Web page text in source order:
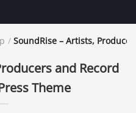
/ SoundRise – Artists,
and Record
Theme